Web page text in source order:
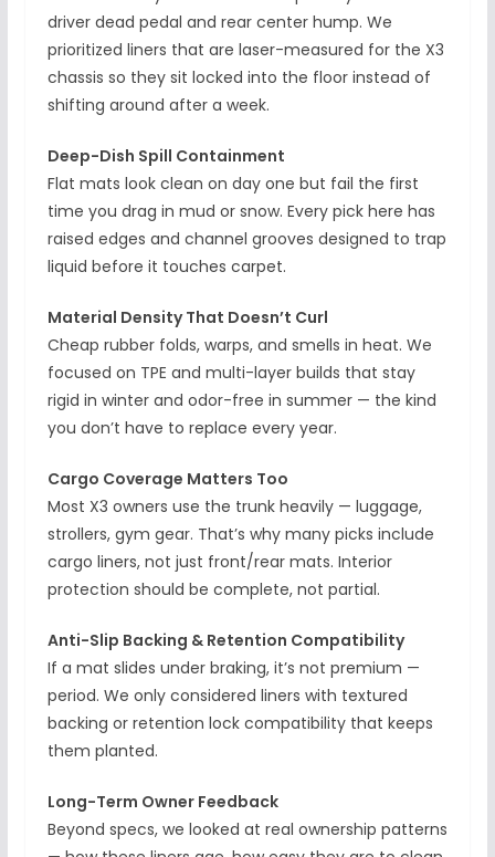
driver dead pedal and rear center hump. We
prioritized liners that are laser-measured for the X3
chassis so they sit locked into the floor instead of
shifting around after a week.
Deep-Dish Spill Containment
Flat mats look clean on day one but fail the first
time you drag in mud or snow. Every pick here has
raised edges and channel grooves designed to trap
liquid before it touches carpet.
Material Density That Doesn’t Curl
Cheap rubber folds, warps, and smells in heat. We
focused on TPE and multi-layer builds that stay
rigid in winter and odor-free in summer — the kind
you don’t have to replace every year.
Cargo Coverage Matters Too
Most X3 owners use the trunk heavily — luggage,
strollers, gym gear. That’s why many picks include
cargo liners, not just front/rear mats. Interior
protection should be complete, not partial.
Anti-Slip Backing & Retention Compatibility
If a mat slides under braking, it’s not premium —
period. We only considered liners with textured
backing or retention lock compatibility that keeps
them planted.
Long-Term Owner Feedback
Beyond specs, we looked at real ownership patterns